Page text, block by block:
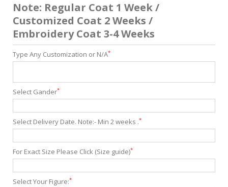
Note: Regular Coat 1 Week /
Customized Coat 2 Weeks /
Embroidery Coat 3-4 Weeks
Type Any Customization or N/A*
Select Gander*
Select Delivery Date. Note:- Min 2 weeks .*
For Exact Size Please Click (Size guide)*
Select Your Figure:*